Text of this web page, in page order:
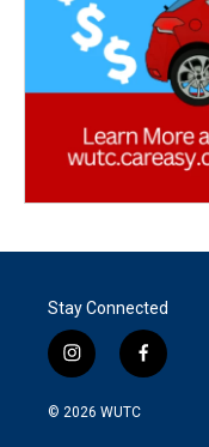
Stay Connected
i
n
s
f
a
© 2026 WUTC